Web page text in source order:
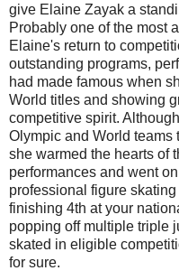
give Elaine Zayak a
Probably one of the most
Elaine's return to
outstanding programs,
had made famous when
World titles and showing
competitive spirit.
Olympic and World teams
she warmed the hearts of
performances and went
professional figure
finishing 4th at your
popping off multiple triple
skated in eligible
for sure.